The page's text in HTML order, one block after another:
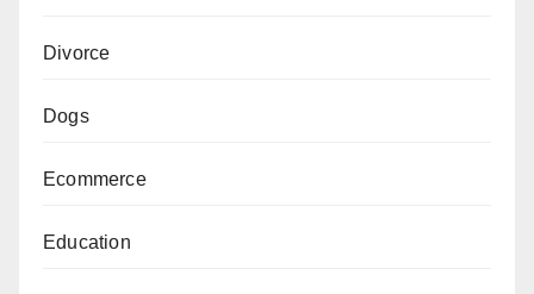
Divorce
Dogs
Ecommerce
Education